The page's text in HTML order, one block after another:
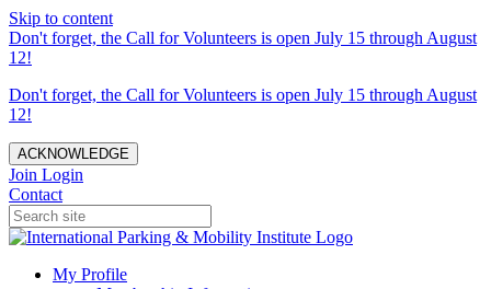
Skip to content
Don't forget, the Call for Volunteers is open July 15 through August
12!
Don't forget, the Call for Volunteers is open July 15 through August
12!
ACKNOWLEDGE
Join Login
Contact
My Profile